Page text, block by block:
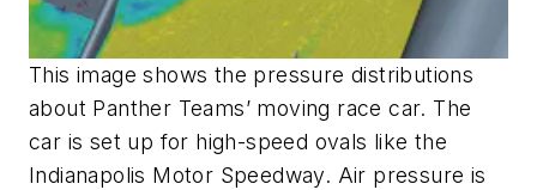
This image shows the pressure distributions
about Panther Teams’ moving race car. The
car is set up for high-speed ovals like the
Indianapolis Motor Speedway. Air pressure is